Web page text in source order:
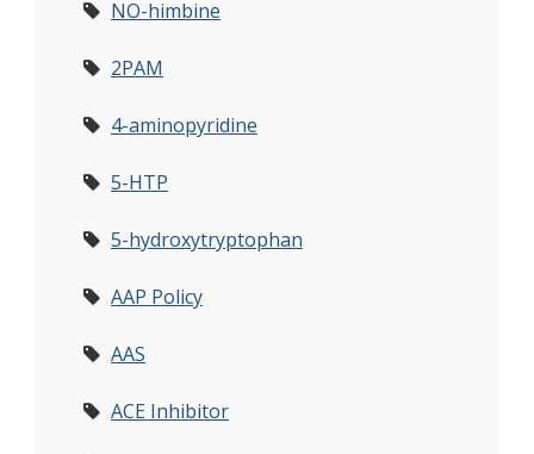
NO-himbine
2PAM
4-aminopyridine
5-HTP
5-hydroxytryptophan
AAP Policy
AAS
ACE Inhibitor